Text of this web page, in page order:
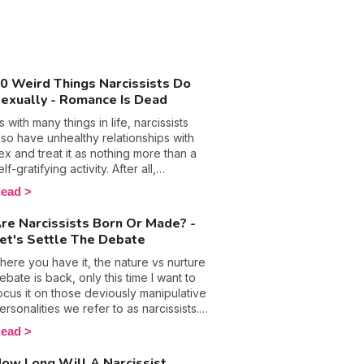
Weird Things Narcissists Do
- Romance Is Dead
with many things in life, narcissists
have unhealthy relationships with
and treat it as nothing more than a
gratifying activity. After all,
control, and emotional
are their so-called trusty
so why wouldn’t they call
them in the bedroom too? The
line is people with this
disorder are used to getting
they want and will only ever put
and their pleasure first,
life. 🙈 Discover the weird things
Narcissists Born Or Made? -
Settle The Debate
you have it, the nature vs nurture
is back, only this time I want to
it on those deviously manipulative
we refer to as narcissists.
evidently these folks get bad
and rightly so because they are